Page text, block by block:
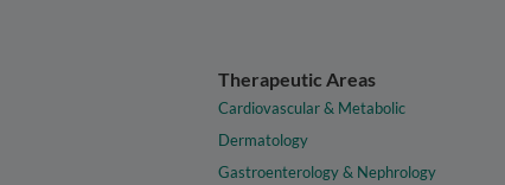
Therapeutic Areas
Cardiovascular & Metabolic
Dermatology
Gastroenterology & Nephrology